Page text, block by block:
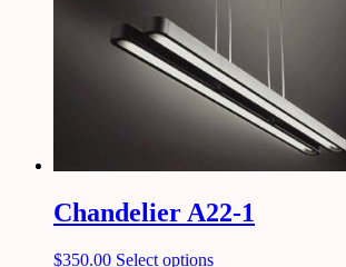
Chandelier A22-1
$350.00 Select options